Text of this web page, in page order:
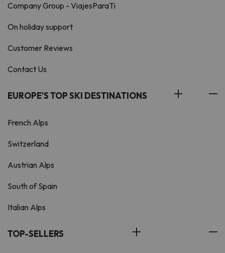
Company Group - ViajesParaTi
On holiday support
Customer Reviews
Contact Us
EUROPE'S TOP SKI DESTINATIONS
French Alps
Switzerland
Austrian Alps
South of Spain
Italian Alps
TOP-SELLERS